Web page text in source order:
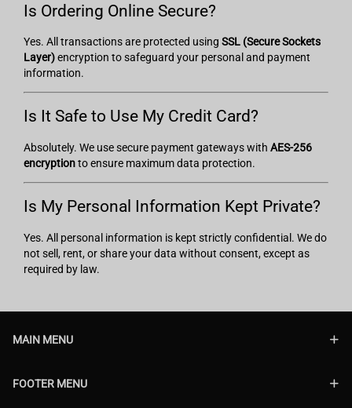
Is Ordering Online Secure?
Yes. All transactions are protected using SSL (Secure Sockets
Layer)encryption to safeguard your personal and payment
information.
Is It Safe to Use My Credit Card?
Absolutely. We use secure payment gateways with AES-256
encryptionto ensure maximum data protection.
Is My Personal Information Kept Private?
Yes. All personal information is kept strictly confidential. We do
not sell, rent, or share your data without consent, except as
required by law.
MAIN MENU
FOOTER MENU